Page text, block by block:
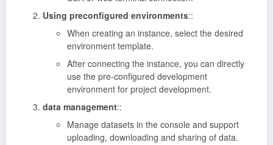
Using preconfigured environments::
When creating an instance, select the desired
environment template.
After connecting the instance, you can directly
use the pre-configured development
environment for project development.
data management::
Manage datasets in the console and support
uploading, downloading and sharing of data.